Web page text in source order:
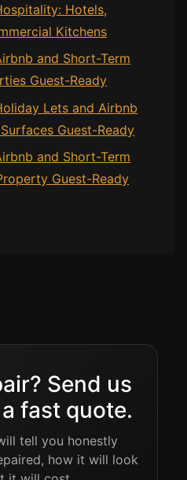
Hotels,
Kitchens
and Short-Term
Guest-Ready
Lets and Airbnb
Guest-Ready
and Short-Term
Guest-Ready
Send us
fast quote.
tell you honestly
how it will look